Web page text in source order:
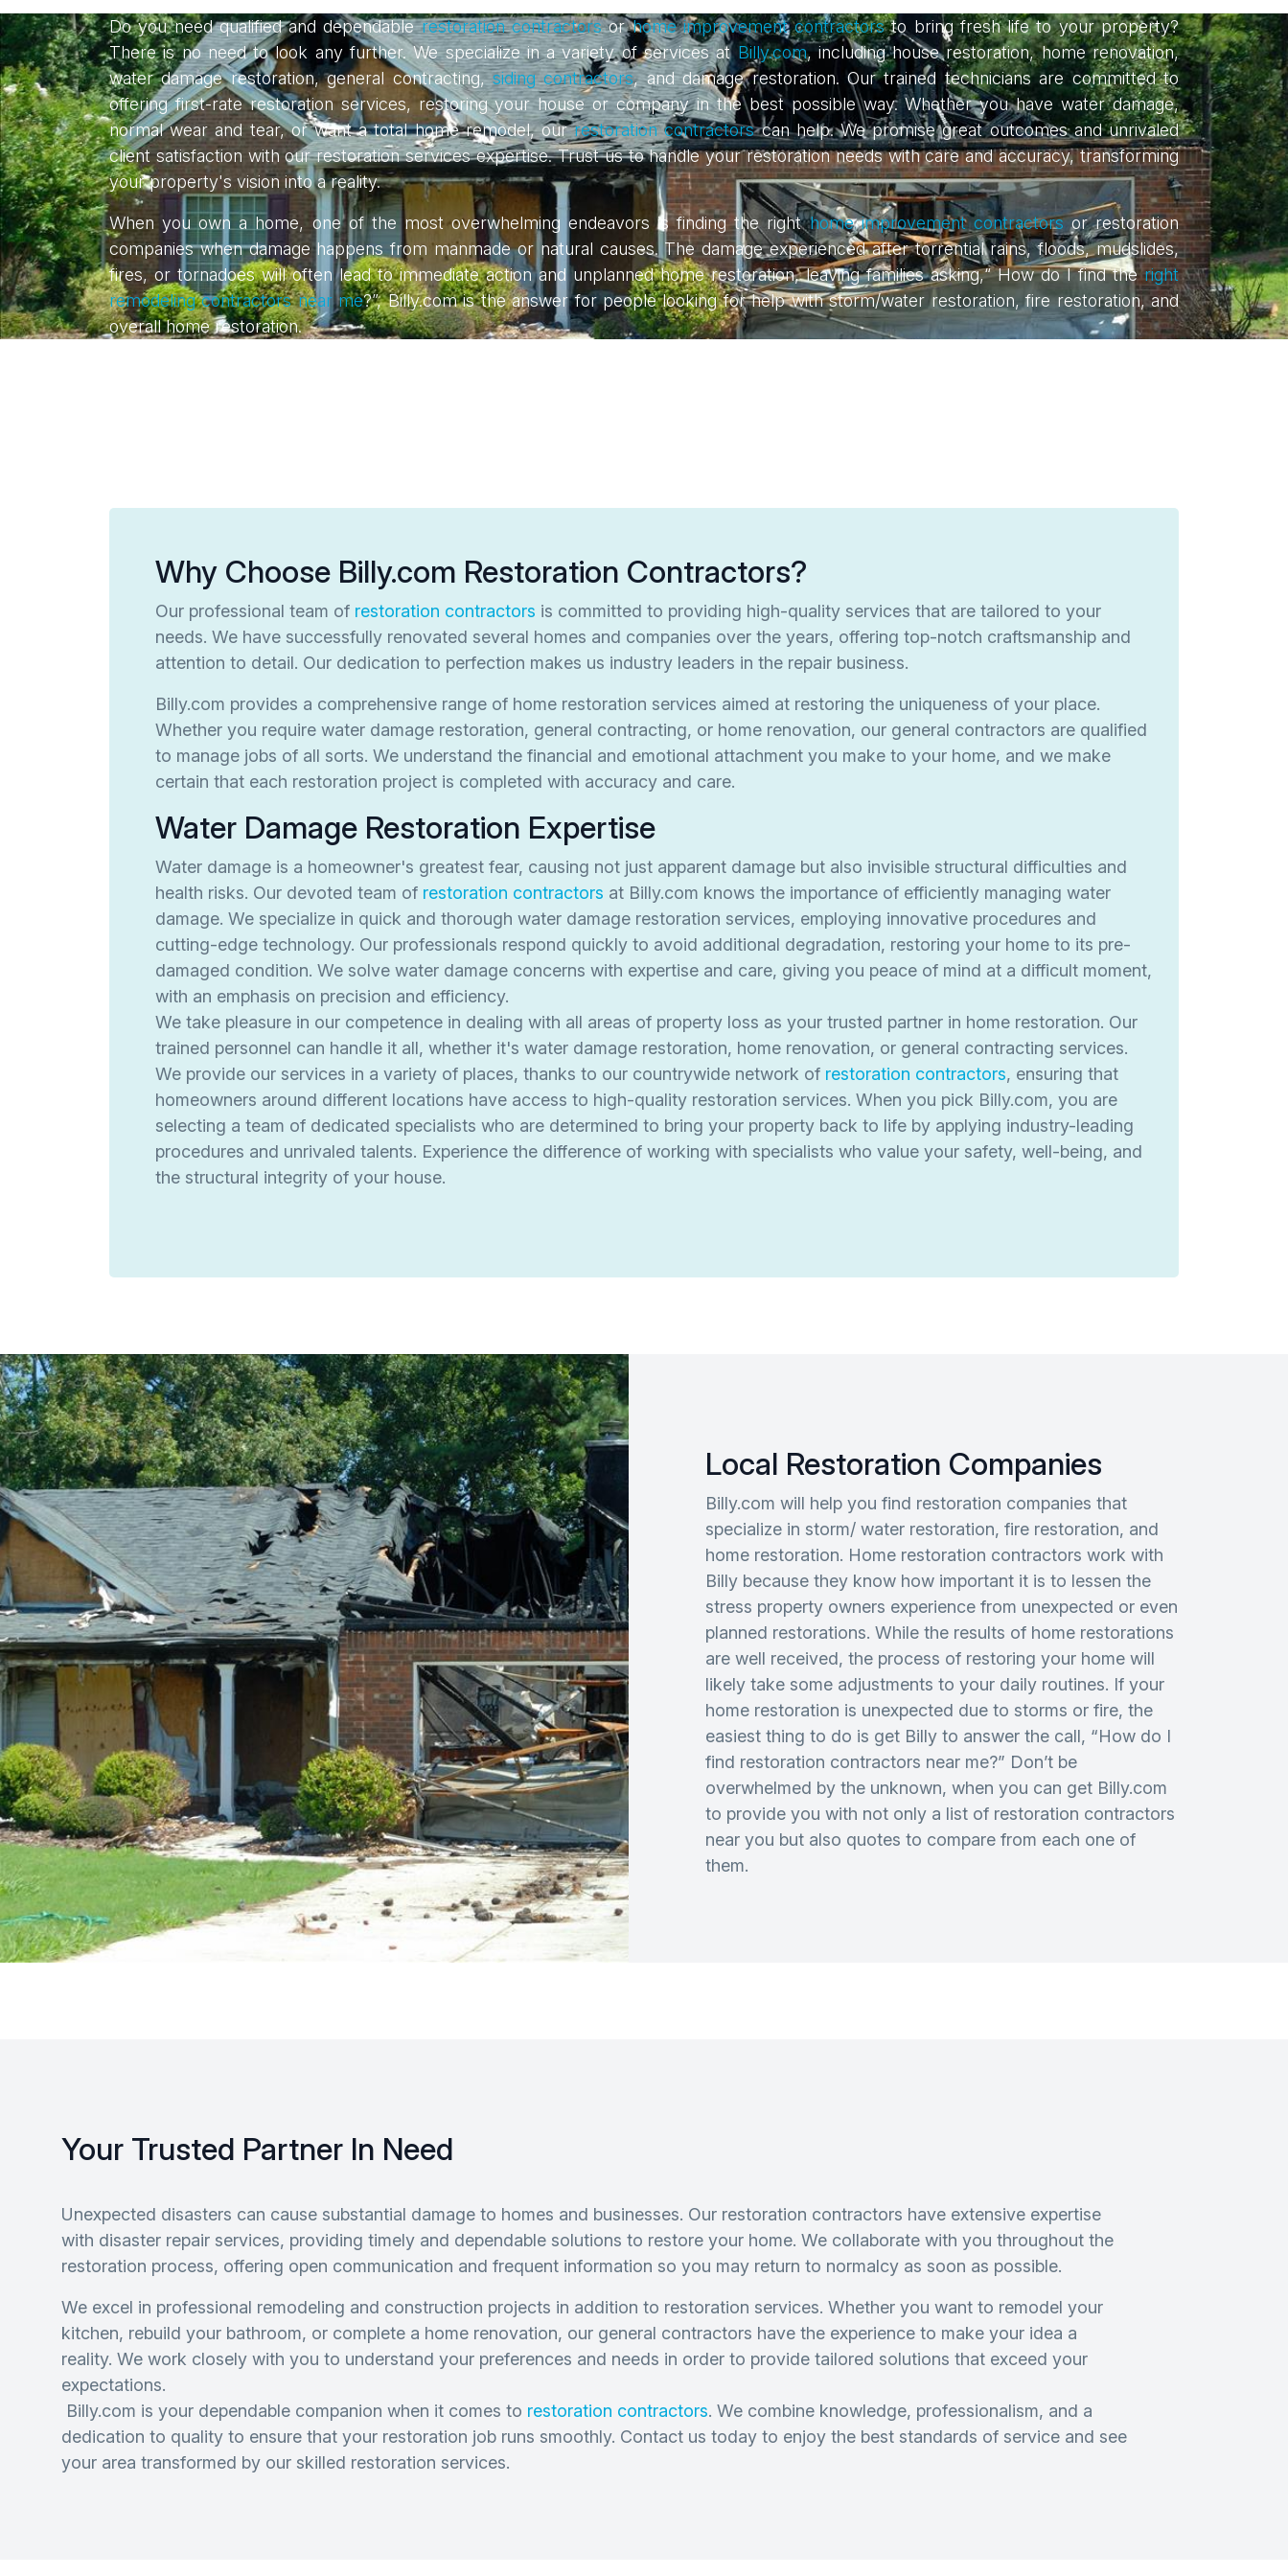
Do you need qualified and dependablerestoration contractorsorhome improvement contractorsto bring fresh life to your property?
There is no need to look any further. We specialize in a variety of services at Billy.com, including house restoration, home renovation,
water damage restoration, general contracting,siding contractors, and damage restoration. Our trained technicians are committed to
offering first-rate restoration services, restoring your house or company in the best possible way. Whether you have water damage,
normal wear and tear, or want a total home remodel, ourrestoration contractorscan help. We promise great outcomes and unrivaled
client satisfaction with our restoration services expertise. Trust us to handle your restoration needs with care and accuracy, transforming
your property's vision into a reality.
When you own a home, one of the most overwhelming endeavors is finding the righthome improvement contractorsor restoration
companies when damage happens from manmade or natural causes. The damage experienced after torrential rains, floods, mudslides,
fires, or tornadoes will often lead to immediate action and unplanned home restoration, leaving families asking,“ How do I find theright
remodeling contractors near me?”, Billy.com is the answer for people looking for help with storm/water restoration, fire restoration, and
overall home restoration.
Why Choose Billy.com Restoration Contractors?
Our professional team of restoration contractors is committed to providing high-quality services that are tailored to your
needs. We have successfully renovated several homes and companies over the years, offering top-notch craftsmanship and
attention to detail. Our dedication to perfection makes us industry leaders in the repair business.
Billy.com provides a comprehensive range of home restoration services aimed at restoring the uniqueness of your place.
Whether you require water damage restoration, general contracting, or home renovation, our general contractors are qualified
to manage jobs of all sorts. We understand the financial and emotional attachment you make to your home, and we make
certain that each restoration project is completed with accuracy and care.
Water Damage Restoration Expertise
Water damage is a homeowner's greatest fear, causing not just apparent damage but also invisible structural difficulties and
health risks. Our devoted team of restoration contractors at Billy.com knows the importance of efficiently managing water
damage. We specialize in quick and thorough water damage restoration services, employing innovative procedures and
cutting-edge technology. Our professionals respond quickly to avoid additional degradation, restoring your home to its pre-
damaged condition. We solve water damage concerns with expertise and care, giving you peace of mind at a difficult moment,
with an emphasis on precision and efficiency.
We take pleasure in our competence in dealing with all areas of property loss as your trusted partner in home restoration. Our
trained personnel can handle it all, whether it's water damage restoration, home renovation, or general contracting services.
We provide our services in a variety of places, thanks to our countrywide network of restoration contractors, ensuring that
homeowners around different locations have access to high-quality restoration services. When you pick Billy.com, you are
selecting a team of dedicated specialists who are determined to bring your property back to life by applying industry-leading
procedures and unrivaled talents. Experience the difference of working with specialists who value your safety, well-being, and
the structural integrity of your house.
Local Restoration Companies
Billy.com will help you find restoration companies that
specialize in storm/ water restoration, fire restoration, and
home restoration. Home restoration contractors work with
Billy because they know how important it is to lessen the
stress property owners experience from unexpected or even
planned restorations. While the results of home restorations
are well received, the process of restoring your home will
likely take some adjustments to your daily routines. If your
home restoration is unexpected due to storms or fire, the
easiest thing to do is get Billy to answer the call, “How do I
find restoration contractors near me?” Don’t be
overwhelmed by the unknown, when you can get Billy.com
to provide you with not only a list of restoration contractors
near you but also quotes to compare from each one of
them.
Your Trusted Partner In Need
Unexpected disasters can cause substantial damage to homes and businesses. Our restoration contractors have extensive expertise
with disaster repair services, providing timely and dependable solutions to restore your home. We collaborate with you throughout the
restoration process, offering open communication and frequent information so you may return to normalcy as soon as possible.
We excel in professional remodeling and construction projects in addition to restoration services. Whether you want to remodel your
kitchen, rebuild your bathroom, or complete a home renovation, our general contractors have the experience to make your idea a
reality. We work closely with you to understand your preferences and needs in order to provide tailored solutions that exceed your
expectations.
Billy.com is your dependable companion when it comes to restoration contractors. We combine knowledge, professionalism, and a
dedication to quality to ensure that your restoration job runs smoothly. Contact us today to enjoy the best standards of service and see
your area transformed by our skilled restoration services.